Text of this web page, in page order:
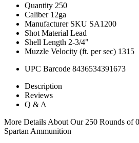
Quantity 250
Caliber 12ga
Manufacturer SKU SA1200
Shot Material Lead
Shell Length 2-3/4"
Muzzle Velocity (ft. per sec) 1315
UPC Barcode 8436534391673
Description
Reviews
Q & A
More Details About Our 250 Rounds of
Spartan Ammunition